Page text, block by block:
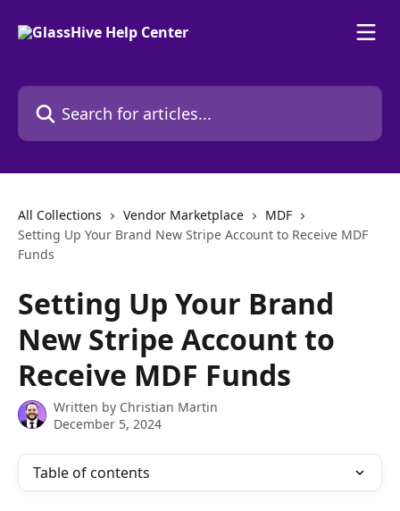
Search for articles...
All Collections Vendor Marketplace
MDF
Setting Up Your Brand New Stripe Account to Receive MDF
Funds
Setting Up Your Brand
New Stripe Account to
Receive MDF Funds
Written by Christian Martin
December 5, 2024
Table of contents